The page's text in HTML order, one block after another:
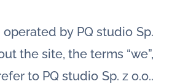
by PQ studio Sp.
the site, the terms “we”,
to PQ studio Sp. z o.o..